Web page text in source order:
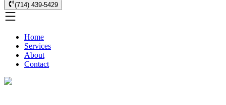
(714) 439-5429
Home
Services
About
Contact